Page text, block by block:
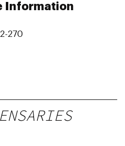
Information
270